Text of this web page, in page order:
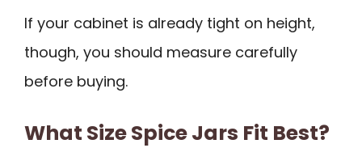
If your cabinet is already tight on height,
though, you should measure carefully
before buying.
What Size Spice Jars Fit Best?